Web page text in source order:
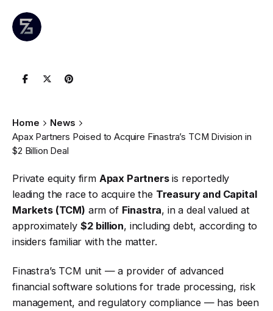
Home
News
Apax Partners Poised to Acquire Finastra’s TCM Division in
$2 Billion Deal
Private equity firm Apax Partnersis reportedly
leading the race to acquire the Treasury and Capital
Markets (TCM) arm of Finastra, in a deal valued at
approximately $2 billion, including debt, according to
insiders familiar with the matter.
Finastra’s TCM unit — a provider of advanced
financial software solutions for trade processing, risk
management, and regulatory compliance — has been